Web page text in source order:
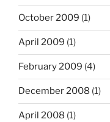
October 2009 (1)
April 2009 (1)
February 2009 (4)
December 2008 (1)
April 2008 (1)